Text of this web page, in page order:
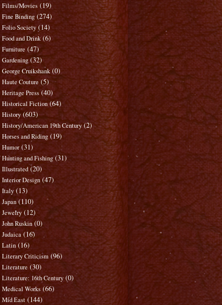
Films/Movies (19)
Fine Binding (274)
Folio Society (14)
Food and Drink (6)
Furniture (47)
Gardening (32)
George Cruikshank (0)
Haute Couture (5)
Heritage Press (40)
Historical Fiction (64)
History (603)
History/American 19th Century (2)
Horses and Riding (19)
Humor (31)
Hunting and Fishing (31)
Illustrated (20)
Interior Design (47)
Italy (13)
Japan (110)
Jewelry (12)
John Ruskin (0)
Judaica (16)
Latin (16)
Literary Criticism (96)
Literature (30)
Literature: 16th Century (0)
Medical Works (66)
Mid East (144)